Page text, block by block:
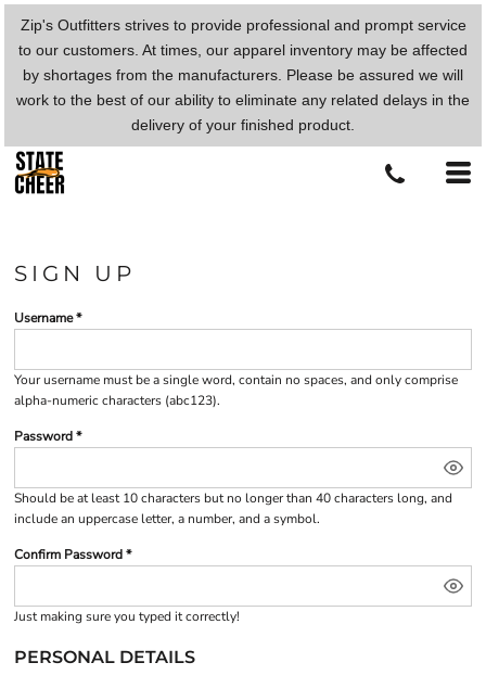
Zip's Outfitters strives to provide professional and prompt service
to our customers. At times, our apparel inventory may be affected
by shortages from the manufacturers. Please be assured we will
work to the best of our ability to eliminate any related delays in the
delivery of your finished product.
SIGN UP
Username
Your username must be asingle word, contain no spaces, and only comprise
alpha-numeric characters (abc123).
Password
Should be at least 10 characters but no longer than 40 characters long, and
include an uppercase letter, a number, and a symbol.
Confirm Password
Just making sure you typed it correctly!
PERSONAL DETAILS